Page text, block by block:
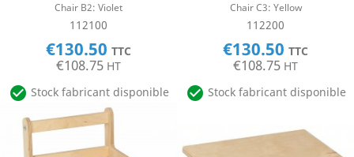
Chair B2: Violet
112100
€130.50 TTC
€108.75 HT
 Stock fabricant disponible
Chair C3: Yellow
112200
€130.50 TTC
€108.75 HT
 Stock fabricant disponible